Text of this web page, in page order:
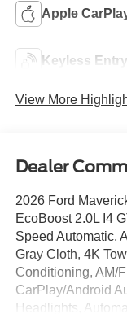
Apple
Keyless Entry
View More
Dealer
2026 Ford
EcoBoost 2.0L I4
Speed Automatic,
Gray Cloth, 4K
Conditioning, AM/
CarPlay/Android
Headlights,